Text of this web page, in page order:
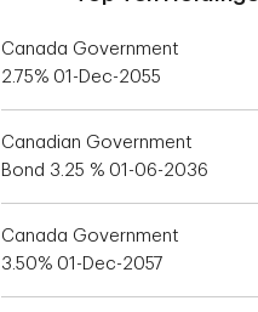
Canada Government
2.75% 01-Dec-2055
Canadian Government
Bond 3.25 % 01-06-2036
Canada Government
3.50% 01-Dec-2057